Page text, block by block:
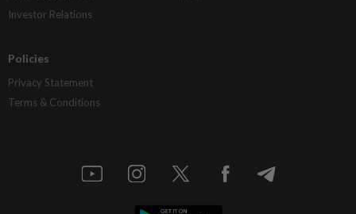
Investor Relations
Policies
Privacy Statement
Terms & Conditions